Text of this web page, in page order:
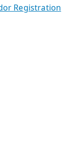
Registration